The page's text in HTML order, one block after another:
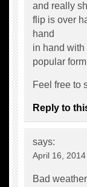
and really
flip is over
hand
in hand with
popular
Feel free to
Reply to
says:
April 16,
Bad